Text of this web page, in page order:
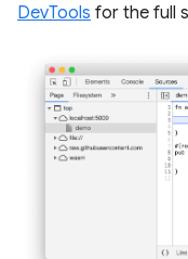
DevTools for the full